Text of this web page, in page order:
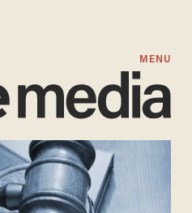
MENU